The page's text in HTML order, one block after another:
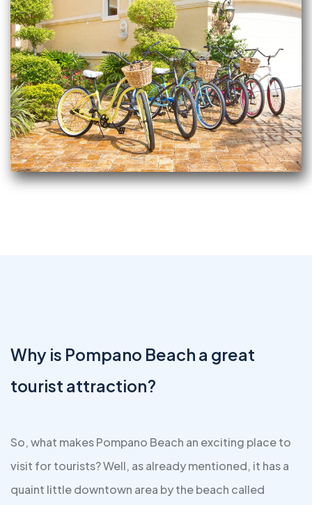
Why is Pompano Beach a great
tourist attraction?
So, what makes Pompano Beach an exciting place to
visit for tourists? Well, as already mentioned, it has a
quaint little downtown area by the beach called